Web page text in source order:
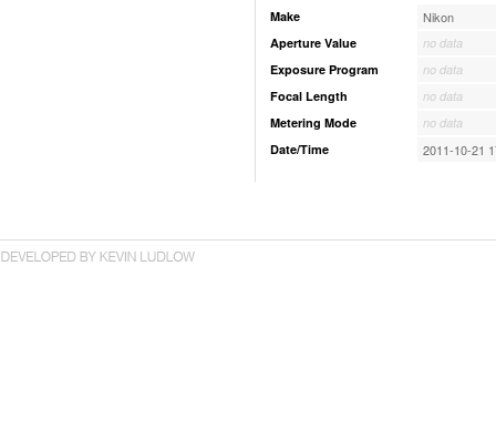
Make Nikon
Aperture Value
no data
Exposure Program
no data
Focal Length
no data
Metering Mode
no data
Date/Time
2011-10-21